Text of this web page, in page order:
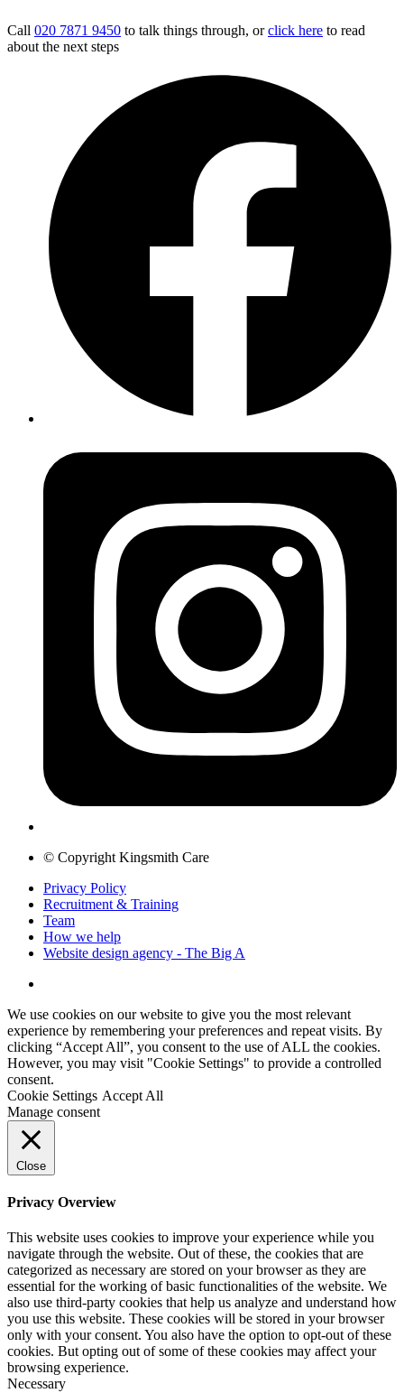
Call 020 7871 9450 to talk things through, orclick here to read
about the next steps
© Copyright Kingsmith Care
Privacy Policy
Recruitment & Training
Team
How we help
Website design agency - The Big A
We use cookies on our website to give you the most relevant
experience by remembering your preferences and repeat visits. By
clicking “Accept All”, you consent to the use of ALL the cookies.
However, you may visit "Cookie Settings" to provide a controlled
consent.
Cookie Settings Accept All
Manage consent
Close
Privacy Overview
This website uses cookies to improve your experience while you
navigate through the website. Out of these, the cookies that are
categorized as necessary are stored on your browser as they are
essential for the working of basic functionalities of the website. We
also use third-party cookies that help us analyze and understand how
you use this website. These cookies will be stored in your browser
only with your consent. You also have the option to opt-out of these
cookies. But opting out of some of these cookies may affect your
browsing experience.
Necessary